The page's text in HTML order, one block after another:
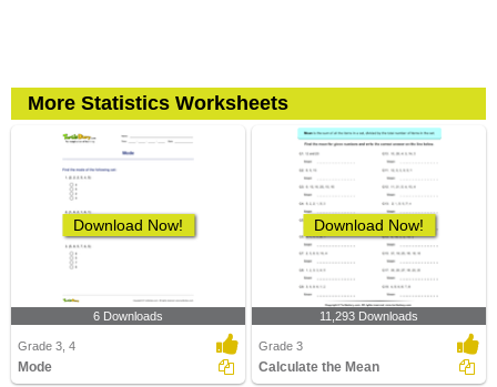
More Statistics Worksheets
Download Now!
6 Downloads
Grade 3, 4
Mode
Download Now!
11,293 Downloads
Grade 3
Calculate the Mean